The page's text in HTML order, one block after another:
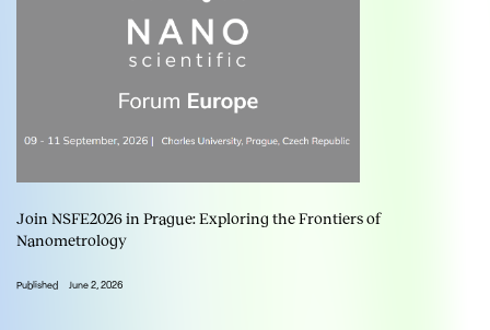
Join NSFE2026 in Prague: Exploring the Frontiers of
Nanometrology
Published June 2, 2026